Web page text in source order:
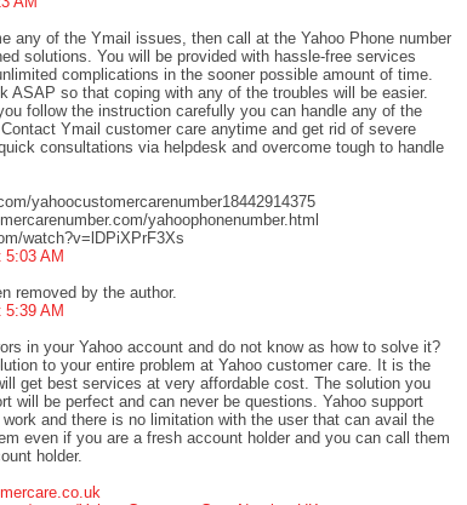
any of the Ymail issues, then call at the Yahoo Phone number
solutions. You will be provided with hassle-free services
complications in the sooner possible amount of time.
ASAP so that coping with any of the troubles will be easier.
follow the instruction carefully you can handle any of the
Ymail customer care anytime and get rid of severe
consultations via helpdesk and overcome tough to handle
yahoocustomercarenumber18442914375
yahoophonenumber.html
watch?v=lDPiXPrF3Xs
5:03 AM
removed by the author.
5:39 AM
in your Yahoo account and do not know as how to solve it?
to your entire problem at Yahoo customer care. It is the
get best services at very affordable cost. The solution you
will be perfect and can never be questions. Yahoo support
and there is no limitation with the user that can avail the
even if you are a fresh account holder and you can call them
holder.